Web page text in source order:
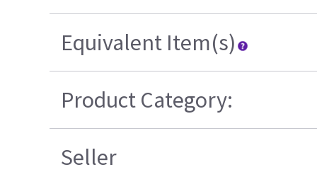
Equivalent Item(s)
Product Category:
Seller